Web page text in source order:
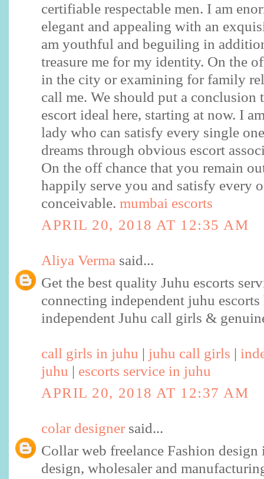
certifiable respectable men. I am
elegant and appealing with an
am youthful and beguiling in
treasure me for my identity. On the
in the city or examining for family
call me. We should put a
escort ideal here, starting at now. I
lady who can satisfy every single
dreams through obvious escort
On the off chance that you remain
happily serve you and satisfy every
conceivable. mumbai escorts
APRIL 20, 2018 AT 12:35 AM
Aliya Verma said...
Get the best quality Juhu escorts
connecting independent juhu
independent Juhu call girls &
call girls in juhu | juhu call girls |
juhu | escorts service in juhu
APRIL 20, 2018 AT 12:37 AM
colar designer said...
Collar web freelance Fashion
design, wholesaler and